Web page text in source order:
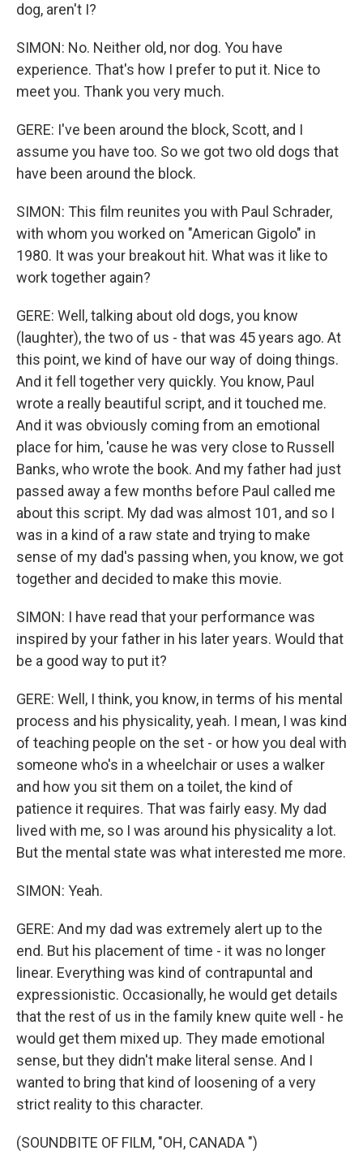
dog, aren't I?
SIMON: No. Neither old, nor dog. You have
experience. That's how I prefer to put it. Nice to
meet you. Thank you very much.
GERE: I've been around the block, Scott, and I
assume you have too. So we got two old dogs that
have been around the block.
SIMON: This film reunites you with Paul Schrader,
with whom you worked on "American Gigolo" in
1980. It was your breakout hit. What was it like to
work together again?
GERE: Well, talking about old dogs, you know
(laughter), the two of us - that was 45 years ago. At
this point, we kind of have our way of doing things.
And it fell together very quickly. You know, Paul
wrote a really beautiful script, and it touched me.
And it was obviously coming from an emotional
place for him, 'cause he was very close to Russell
Banks, who wrote the book. And my father had just
passed away a few months before Paul called me
about this script. My dad was almost 101, and so I
was in a kind of a raw state and trying to make
sense of my dad's passing when, you know, we got
together and decided to make this movie.
SIMON: I have read that your performance was
inspired by your father in his later years. Would that
be a good way to put it?
GERE: Well, I think, you know, in terms of his mental
process and his physicality, yeah. I mean, I was kind
of teaching people on the set - or how you deal with
someone who's in a wheelchair or uses a walker
and how you sit them on a toilet, the kind of
patience it requires. That was fairly easy. My dad
lived with me, so I was around his physicality a lot.
But the mental state was what interested me more.
SIMON: Yeah.
GERE: And my dad was extremely alert up to the
end. But his placement of time - it was no longer
linear. Everything was kind of contrapuntal and
expressionistic. Occasionally, he would get details
that the rest of us in the family knew quite well - he
would get them mixed up. They made emotional
sense, but they didn't make literal sense. And I
wanted to bring that kind of loosening of a very
strict reality to this character.
(SOUNDBITE OF FILM, "OH, CANADA ")